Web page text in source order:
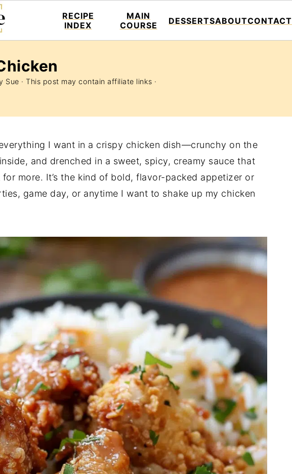
RECIPE
INDEX
MAIN
COURSE
DESSERTSABOUTCONTACT
Sue · This post may contain affiliate links ·
I want in a crispy chicken dish—crunchy on the
and drenched in a sweet, spicy, creamy sauce that
more. It’s the kind of bold, flavor-packed appetizer or
game day, or anytime I want to shake up my chicken